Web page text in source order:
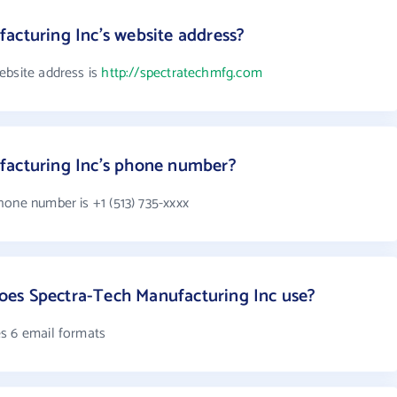
Inc's website address?
address is http://spectratechmfg.com
Inc's phone number?
number is +1 (513) 735-xxxx
Spectra-Tech Manufacturing Inc use?
6 email formats